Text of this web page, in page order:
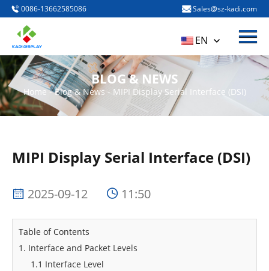
PRODUCTS
ABOUT US
BLOG & NEWS
0086-13662585086 Sales@sz-kadi.com
EN
BLOG & NEWS
Home- Blog & News - MIPI Display Serial Interface (DSI)
MIPI Display Serial Interface (DSI)
2025-09-12 11:50
Table of Contents
1. Interface and Packet Levels
1.1 Interface Level